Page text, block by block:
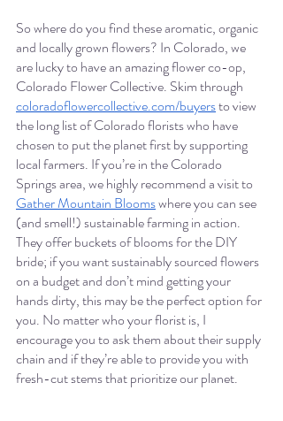
So where do you find these aromatic, organic
and locally grown flowers? In Colorado, we
are lucky to have an amazing flower co-op,
Colorado Flower Collective. Skim through
coloradoflowercollective.com/buyers to view
the long list of Colorado florists who have
chosen to put the planet first by supporting
local farmers. If you’re in the Colorado
Springs area, we highly recommend a visit to
Gather Mountain Blooms where you can see
(and smell!) sustainable farming in action.
They offer buckets of blooms for the DIY
bride; if you want sustainably sourced flowers
on a budget and don’t mind getting your
hands dirty, this may be the perfect option for
you. No matter who your florist is, I
encourage you to ask them about their supply
chain and if they’re able to provide you with
fresh-cut stems that prioritize our planet.